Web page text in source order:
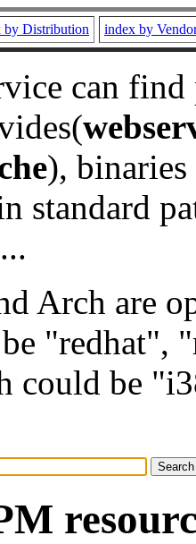
by Distribution index by
can
), binaries
standard
Arch are
"redhat",
could be